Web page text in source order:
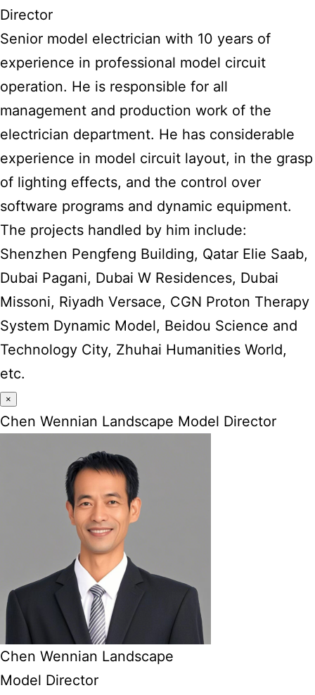
Director
Senior model electrician with 10 years of
experience in professional model circuit
operation. He is responsible for all
management and production work of the
electrician department. He has considerable
experience in model circuit layout, in the grasp
of lighting effects, and the control over
software programs and dynamic equipment.
The projects handled by him include:
Shenzhen Pengfeng Building, Qatar Elie Saab,
Dubai Pagani, Dubai W Residences, Dubai
Missoni, Riyadh Versace, CGN Proton Therapy
System Dynamic Model, Beidou Science and
Technology City, Zhuhai Humanities World,
etc.
×
Chen Wennian Landscape Model Director
Chen Wennian Landscape
Model Director